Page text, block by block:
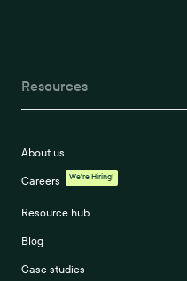
Resources
About us
Careers We're Hiring!
Resource hub
Blog
Case studies